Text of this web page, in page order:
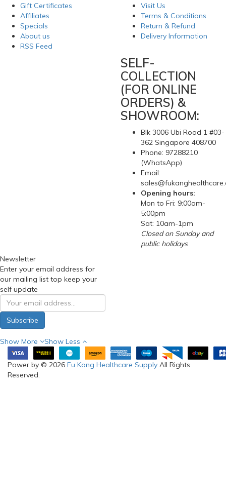
Brands
Gift Certificates
Affiliates
Specials
About us
Warranty
Visit Us
Terms & Conditions
Return & Refund
SELF-
COLLECTION
(FOR ONLINE
ORDERS) &
SHOWROOM:
Blk 3006 Ubi Road 1 #03-
362 Singapore 408700
Phone: 97288210
(WhatsApp)
Email:
Opening hours:
Mon to Fri: 9:00am-
5:00pm
Sat: 10am-1pm
Closed on Sunday and
Newsletter
Enter your email address for
our mailing list top keep your
self update
Subscribe
Show More Show Less
Power by © 2026